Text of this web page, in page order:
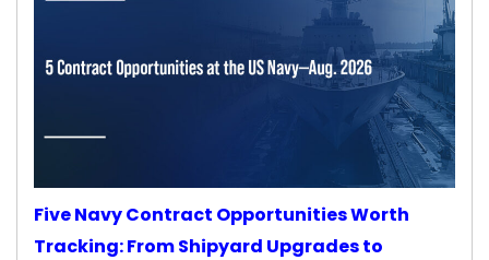
Five Navy Contract Opportunities Worth
Tracking: From Shipyard Upgrades to